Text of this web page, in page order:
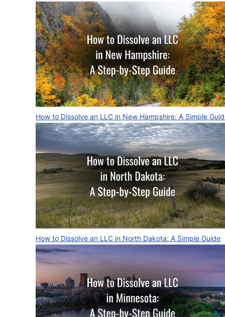
How to Dissolve an LLC in New Hampshire: A Simple
How to Dissolve an LLC in North Dakota: A Simple Guide